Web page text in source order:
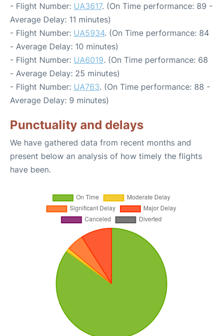
- Flight Number: UA3617. (On Time performance: 89 -
Average Delay: 11 minutes)
- Flight Number: UA5934. (On Time performance: 84
- Average Delay: 10 minutes)
- Flight Number: UA6019. (On Time performance: 68
- Average Delay: 25 minutes)
- Flight Number: UA763. (On Time performance: 88 -
Average Delay: 9 minutes)
Punctuality and delays
We have gathered data from recent months and
present below an analysis of how timely the flights
have been.